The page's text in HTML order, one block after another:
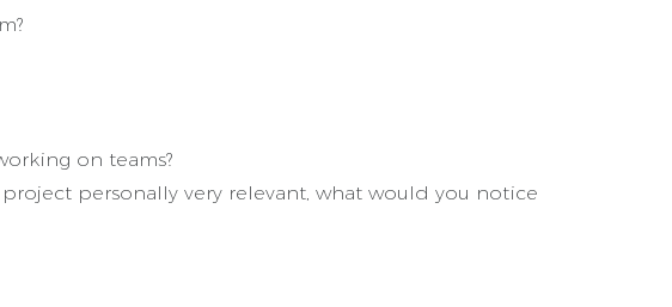
on teams?
personally very relevant, what would you notice